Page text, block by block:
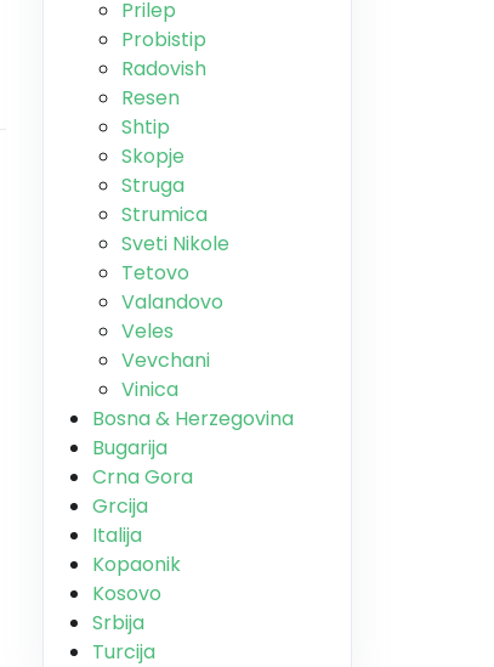
Prilep
Probistip
Radovish
Resen
Shtip
Skopje
Struga
Strumica
Sveti Nikole
Tetovo
Valandovo
Veles
Vevchani
Vinica
Bosna & Herzegovina
Bugarija
Crna Gora
Grcija
Italija
Kopaonik
Kosovo
Srbija
Turcija